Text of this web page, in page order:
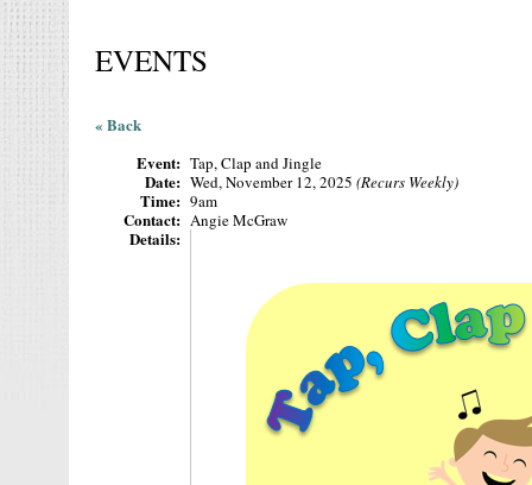
EVENTS
« Back
Event: Tap, Clap and Jingle
Date: Wed, November 12, 2025 (Recurs Weekly)
Time: 9am
Contact: Angie McGraw
Details: